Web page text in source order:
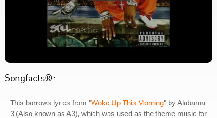
Songfacts®:
This borrows lyrics from "Woke Up This Morning" by Alabama
3 (Also known as A3), which was used as the theme music for